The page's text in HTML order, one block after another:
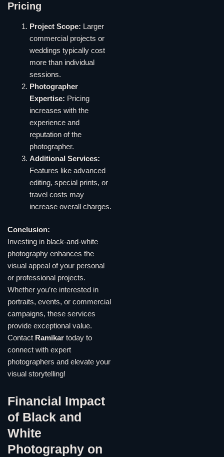
Pricing
Project Scope: Larger
commercial projects or
weddings typically cost
more than individual
sessions.
Photographer
Expertise: Pricing
increases with the
experience and
reputation of the
photographer.
Additional Services:
Features like advanced
editing, special prints, or
travel costs may
increase overall charges.
Conclusion:
Investing in black-and-white
photography enhances the
visual appeal of your personal
or professional projects.
Whether you’re interested in
portraits, events, or commercial
campaigns, these services
provide exceptional value.
Contact Ramikar today to
connect with expert
photographers and elevate your
visual storytelling!
Financial Impact
of Black and
White
Photography on